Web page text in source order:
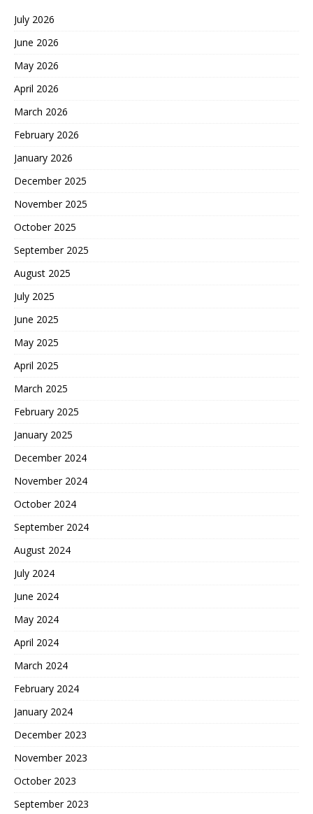
July 2026
June 2026
May 2026
April 2026
March 2026
February 2026
January 2026
December 2025
November 2025
October 2025
September 2025
August 2025
July 2025
June 2025
May 2025
April 2025
March 2025
February 2025
January 2025
December 2024
November 2024
October 2024
September 2024
August 2024
July 2024
June 2024
May 2024
April 2024
March 2024
February 2024
January 2024
December 2023
November 2023
October 2023
September 2023